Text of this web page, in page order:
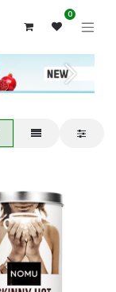
0
Next